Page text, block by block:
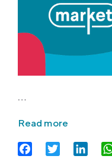
…
Read more
FacebookTwitter